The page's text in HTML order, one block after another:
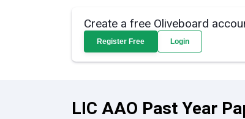
Create a free Oliveboard
Register Free Login
LIC AAO Past Year